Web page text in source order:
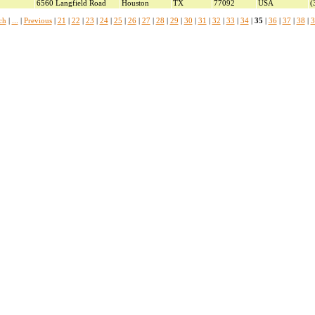
6560 Langfield Road Houston TX 77092 USA
Previous| 21 22 23 24| 25 26| 27| 28 29 30 31 32 33 34| 35 36| 37| 38